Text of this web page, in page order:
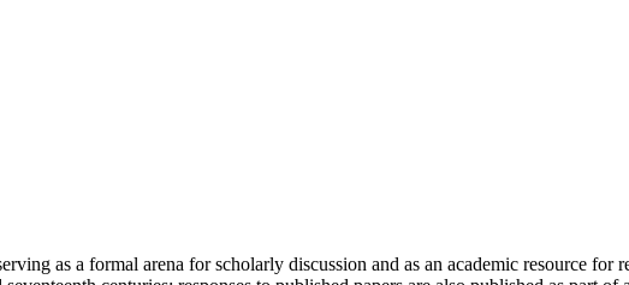
as a formal arena for scholarly discussion and as an academic resource for